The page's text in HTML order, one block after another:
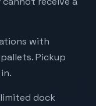
with
Pickup
dock